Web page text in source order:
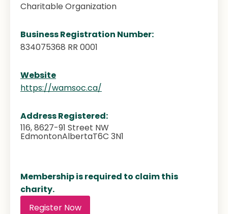
Charitable Organization
Business Registration Number:
834075368 RR 0001
Website
https://wamsoc.ca/
Address Registered:
116, 8627-91 Street NW
EdmontonAlbertaT6C 3N1
Membership is required to claim this
charity.
Register Now